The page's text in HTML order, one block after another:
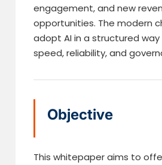
engagement, and new
opportunities. The modern
adopt AI in a structured
speed, reliability, and
Objective
This whitepaper aims to